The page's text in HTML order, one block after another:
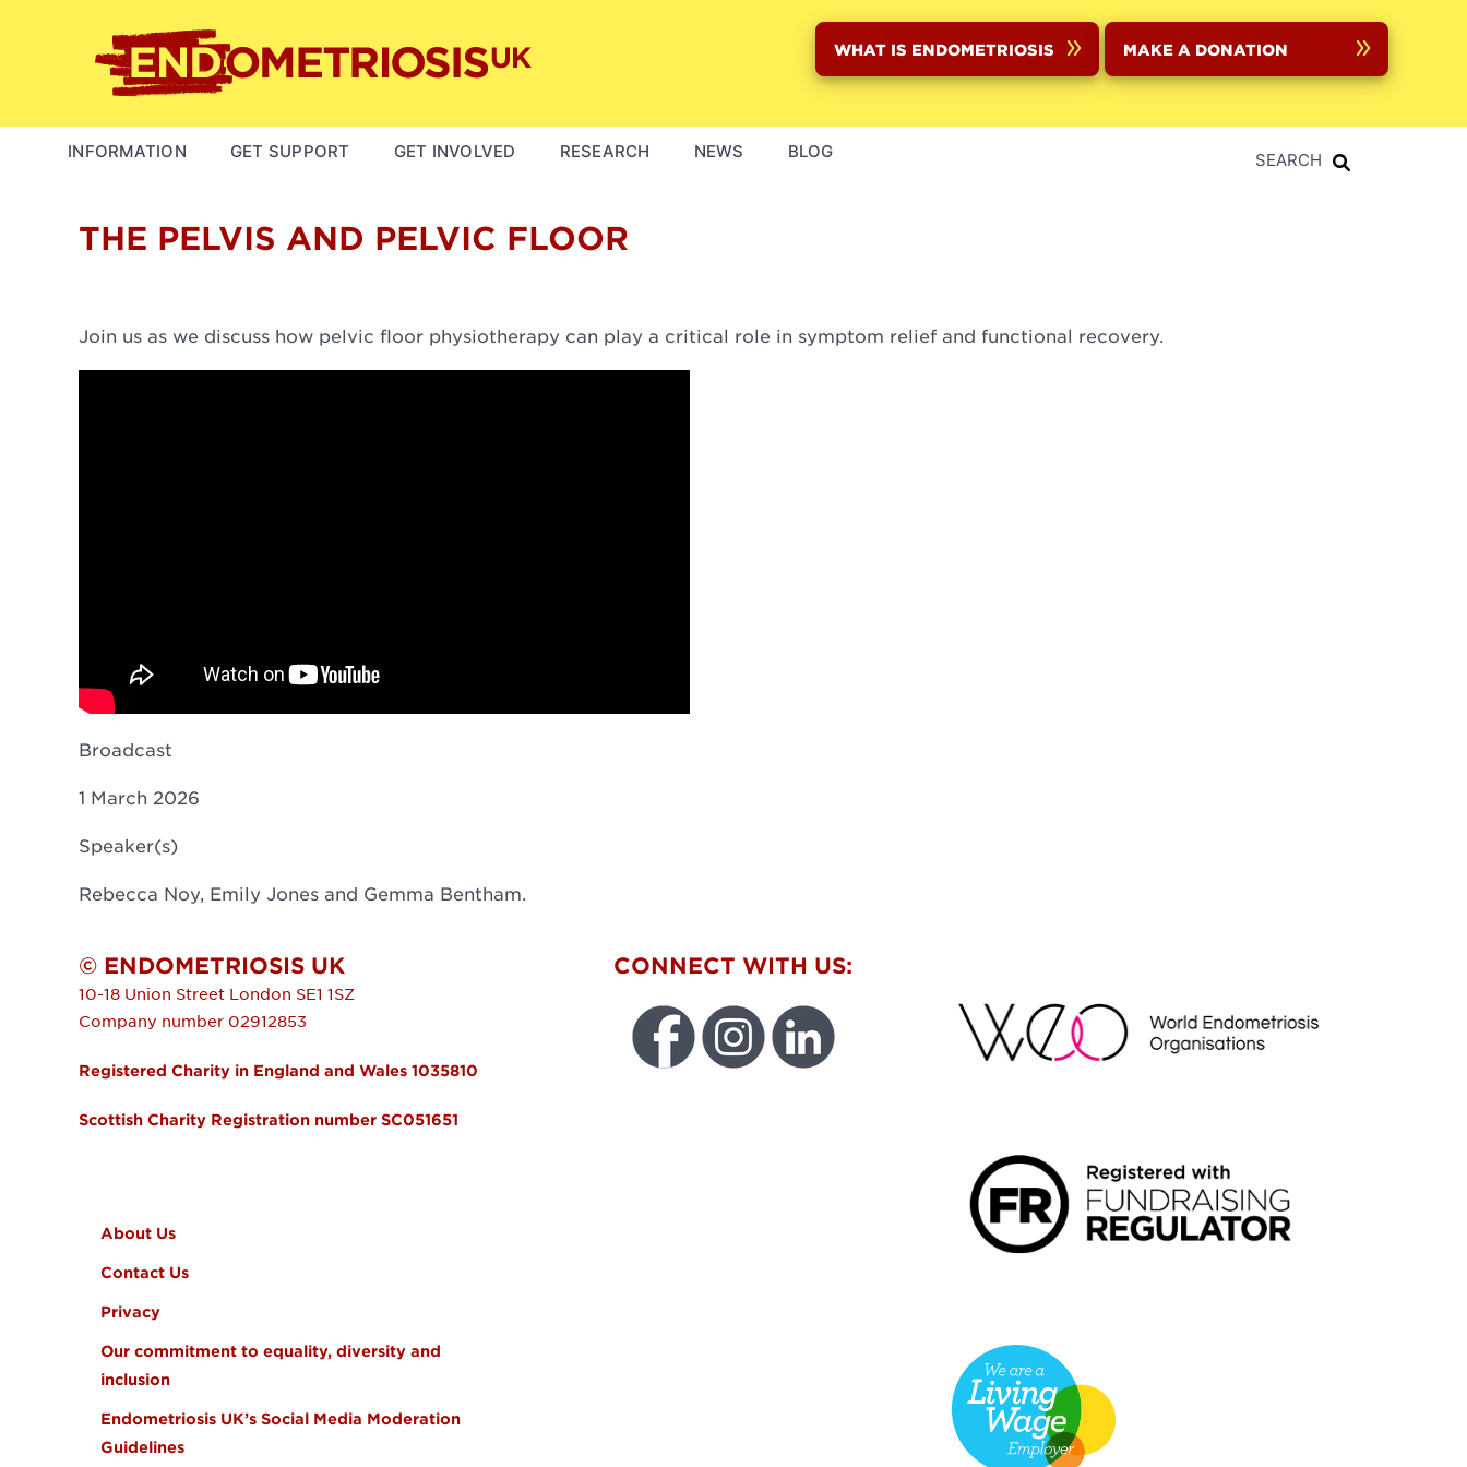
WHAT IS ENDOMETRIOSIS MAKE A DONATION
SEARCH
MAIN
INFORMATION GET SUPPORT GET INVOLVED RESEARCH NEWS BLOG
THE PELVIS AND PELVIC FLOOR
Join us as we discuss how pelvic floor physiotherapy can play a critical role in symptom relief and functional recovery.
Broadcast
1 March 2026
Speaker(s)
Rebecca Noy, Emily Jones and Gemma Bentham.
© ENDOMETRIOSIS UK
10-18 Union Street London SE1 1SZ
Company number 02912853
Registered Charity in England and Wales 1035810
Scottish Charity Registration number SC051651
About Us
Contact Us
Privacy
Our commitment to equality, diversity and
inclusion
Endometriosis UK’s Social Media Moderation
Guidelines
CONNECT WITH US: